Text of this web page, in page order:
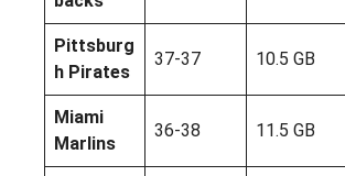
Pittsburg
h Pirates
37-37 10.5 GB
Miami
Marlins
36-38 11.5 GB